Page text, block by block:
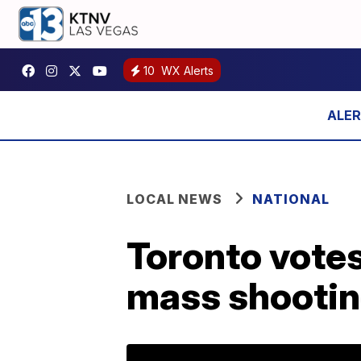
10 WX Alerts
LOCAL NEWS NATIONAL
Toronto
mass